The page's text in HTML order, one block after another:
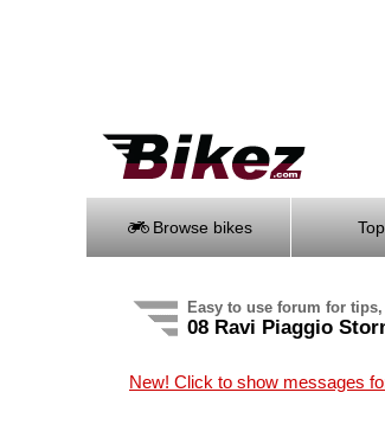
Browse bikes
Easy to use forum for
08 Ravi Piaggio
New! Click to show messages